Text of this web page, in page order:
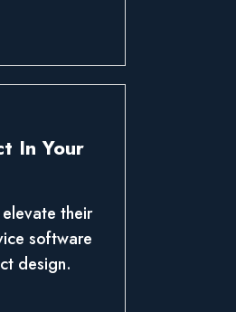
In Your
their
software
design.